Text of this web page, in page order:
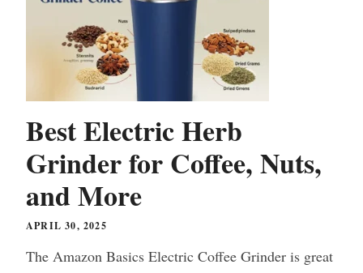
Best Electric Herb
Grinder for Coffee, Nuts,
and More
APRIL 30, 2025
The Amazon Basics Electric Coffee Grinder is great